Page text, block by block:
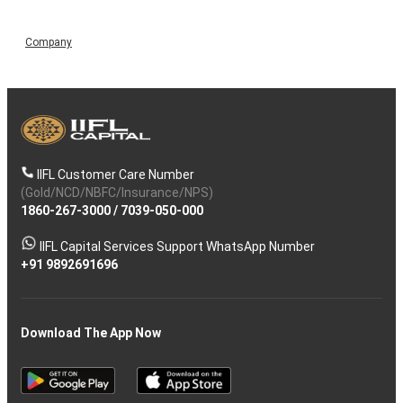
Company
IIFL Customer Care Number
(Gold/NCD/NBFC/Insurance/NPS)
1860-267-3000/ 7039-050-000
IIFL Capital Services Support WhatsApp Number
+91 9892691696
Download The App Now